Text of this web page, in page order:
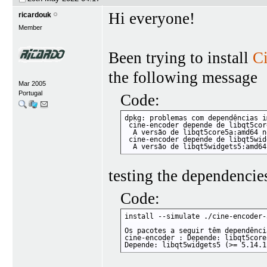
ricardouk
Member
Mar 2005
Portugal
Hi everyone!
Been trying to install
the following message
Code:
dpkg: problemas com dependências
cine-encoder depende de
A versão de libqt5core5a:amd64
cine-encoder depende de
A versão de
testing the
Code:
install --simulate ./cine-encoder-
Os pacotes a seguir têm
cine-encoder : Depende:
Depende: libqt5widgets5 (>=